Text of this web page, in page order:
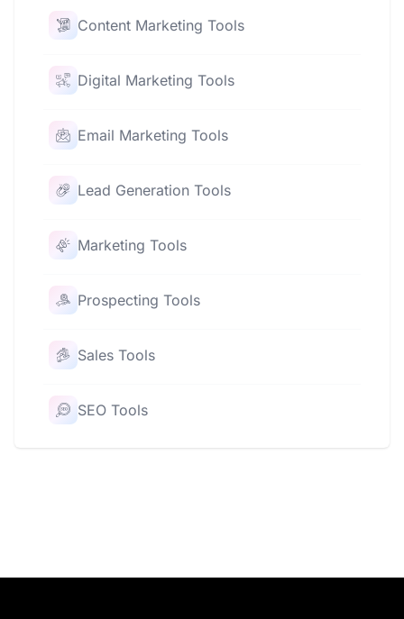
Content Marketing Tools
Digital Marketing Tools
Email Marketing Tools
Lead Generation Tools
Marketing Tools
Prospecting Tools
Sales Tools
SEO Tools